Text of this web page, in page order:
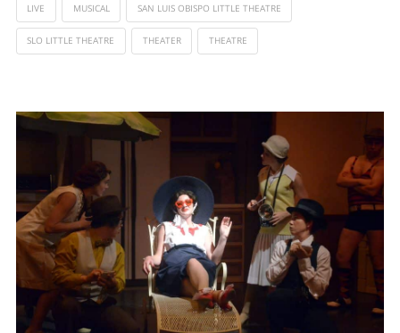
LIVE MUSICAL SAN LUIS OBISPO LITTLE THEATRE
SLO LITTLE THEATRE THEATER THEATRE